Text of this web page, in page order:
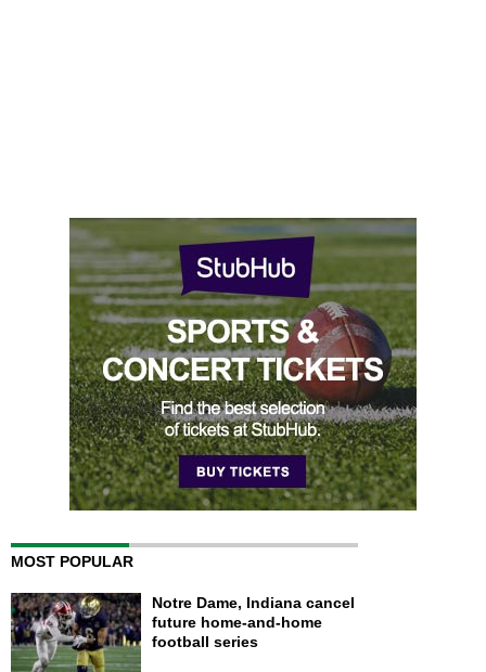
MOST POPULAR
Notre Dame, Indiana cancel
future home-and-home
football series